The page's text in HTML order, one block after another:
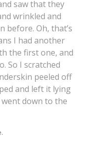
saw that they
wrinkled and
before. Oh, that’s
I had another
the first one, and
So I scratched
peeled off
and left it lying
down to the